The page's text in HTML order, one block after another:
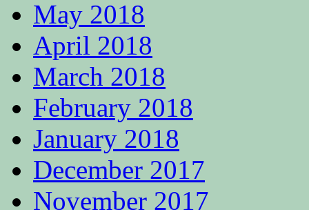
May 2018
April 2018
March 2018
February 2018
January 2018
December 2017
November 2017